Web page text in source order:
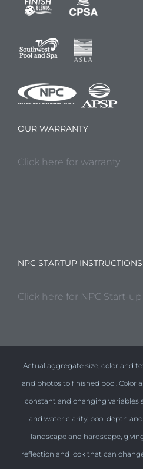
OUR WARRANTY
Click here for warranty
NPC STARTUP INSTRUCTIONS
Click here for NPC Start-
Actual aggregate size, color and
and photos to finished pool. Color
constant and changing variables
and water clarity, pool depth
landscape and hardscape,
reflection and look that can